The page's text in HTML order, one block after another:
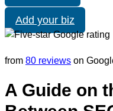
Add your biz
from 80 reviews on
A Guide on